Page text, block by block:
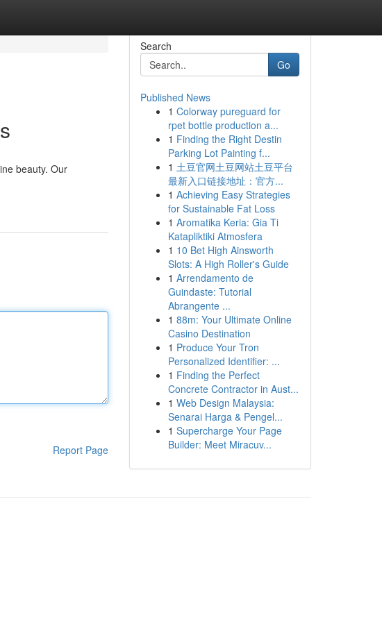
beauty. Our
Report Page
Search
Go
Published News
1 Colorway pureguard for
rpet bottle production a...
1 Finding the Right Destin
Parking Lot Painting f...
1 土豆官网土豆网站土豆平台
最新入口链接地址：官方...
1 Achieving Easy Strategies
for Sustainable Fat Loss
1 Aromatika Keria: Gia Ti
Katapliktiki Atmosfera
1 10 Bet High Ainsworth
Slots: A High Roller's Guide
1 Arrendamento de
Guindaste: Tutorial
Abrangente ...
1 88m: Your Ultimate Online
Casino Destination
1 Produce Your Tron
Personalized Identifier: ...
1 Finding the Perfect
Concrete Contractor in Aust...
1 Web Design Malaysia:
Senarai Harga & Pengel...
1 Supercharge Your Page
Builder: Meet Miracuv...